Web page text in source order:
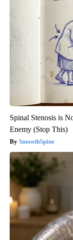
Spinal Stenosis is
Enemy (Stop This)
SmoothSpine